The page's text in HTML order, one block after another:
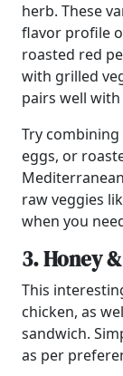
herb. These
flavor profile
roasted red
with grilled
pairs well
Try
eggs, or
raw veggies
when you
3. Honey
This
chicken, as
sandwich.
as per